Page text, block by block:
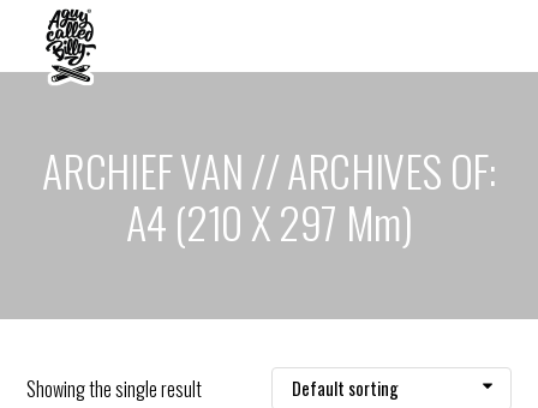
ARCHIEF VAN // ARCHIVES OF:
A4 (210 X 297 Mm)
Showing the single result Default sorting